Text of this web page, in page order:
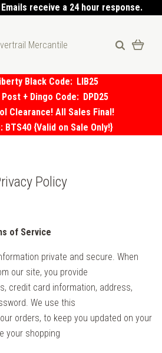
receive a 24 hour response.
Mercantile
Black Code: LIB25
Post + Dingo Code: DPD25
Clearance! All Sales Final!
BTS40 {Valid on Sale Only!}
Policy
of Service
private and secure. When
our site, you provide
credit card information, address,
We use this
orders, to keep you updated on your
your shopping